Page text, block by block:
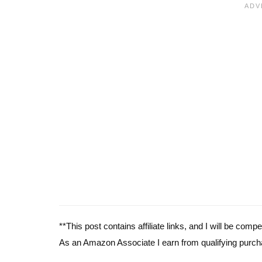
**This post contains affiliate links, and I will be
As an Amazon Associate I earn from qualifying